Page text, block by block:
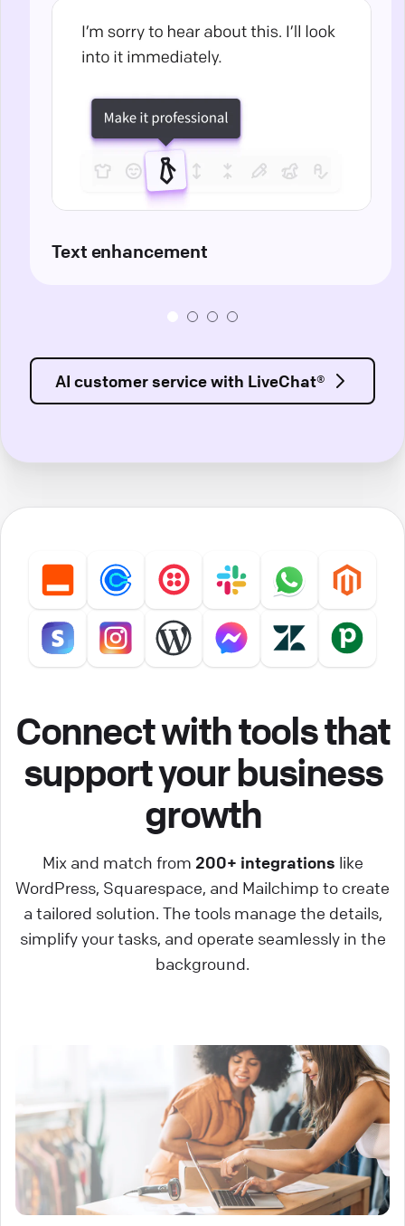
Text enhancement
AI customer service with LiveChat®
Connect with tools that
support your business
growth
Mix and match from 200+ integrations like
WordPress, Squarespace, and Mailchimp to create
a tailored solution. The tools manage the details,
simplify your tasks, and operate seamlessly in the
background.